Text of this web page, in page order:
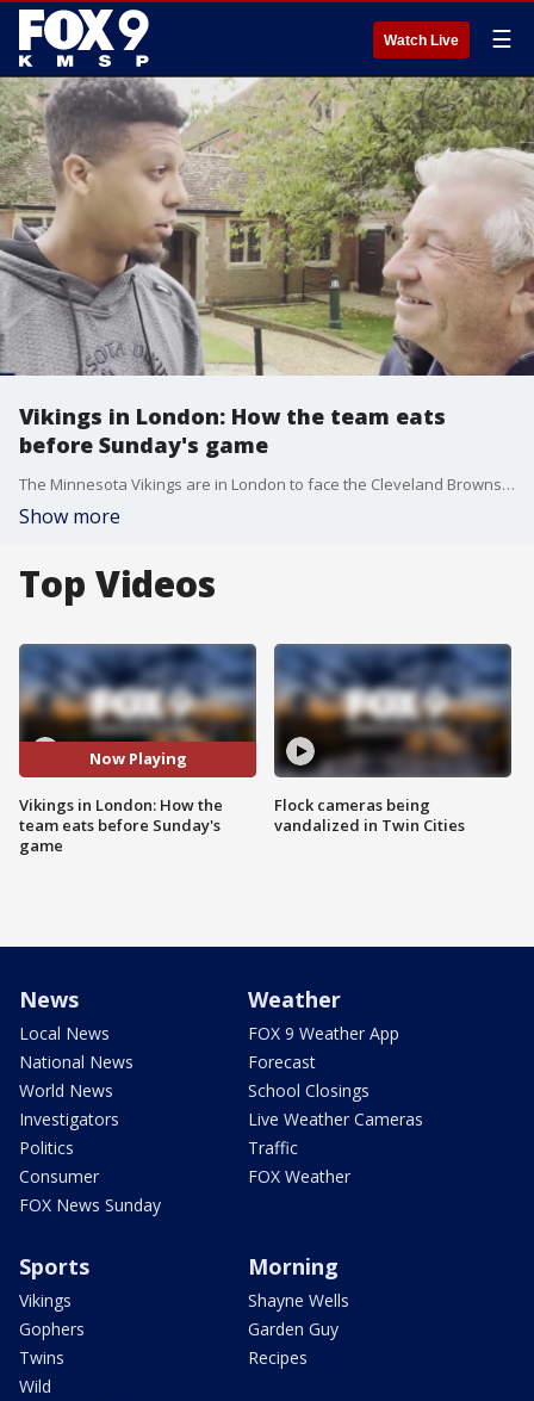
Watch Live ☰
Vikings in London: How the team eats
before Sunday's game
The Minnesota Vikings are in London to face the Cleveland Browns on Sunday, and FOX 9 Sports Director Jim Rich is there. Thursday, he spoke with team dietician Ben Hawkins to see what the staff does to make sure players are properly fed while getting ready for an international game.
Show more
Top Videos
Now Playing
Vikings in London: How the
team eats before Sunday's
game
Flock cameras being
vandalized in Twin Cities
News
Local News
National News
World News
Investigators
Politics
Consumer
FOX News Sunday
Weather
FOX 9 Weather App
Forecast
School Closings
Live Weather Cameras
Traffic
FOX Weather
Sports
Vikings
Gophers
Twins
Wild
Morning
Shayne Wells
Garden Guy
Recipes